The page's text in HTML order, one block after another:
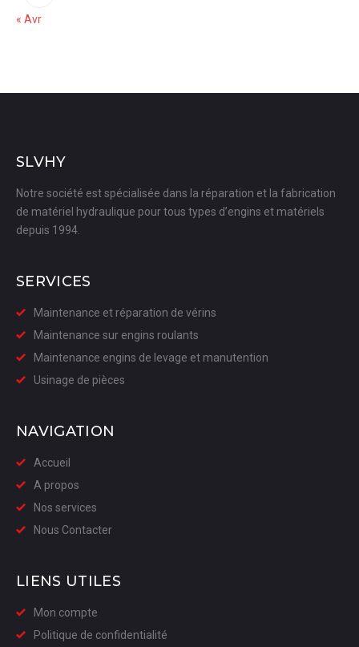
« Avr
SLVHY
Notre société est spécialisée dans la réparation et la fabrication
de matériel hydraulique pour tous types d’engins et matériels
depuis 1994.
SERVICES
Maintenance et réparation de vérins
Maintenance sur engins roulants
Maintenance engins de levage et manutention
Usinage de pièces
NAVIGATION
Accueil
A propos
Nos services
Nous Contacter
LIENS UTILES
Mon compte
Politique de confidentialité